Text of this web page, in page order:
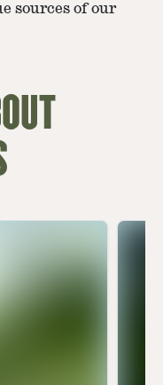
sources of our